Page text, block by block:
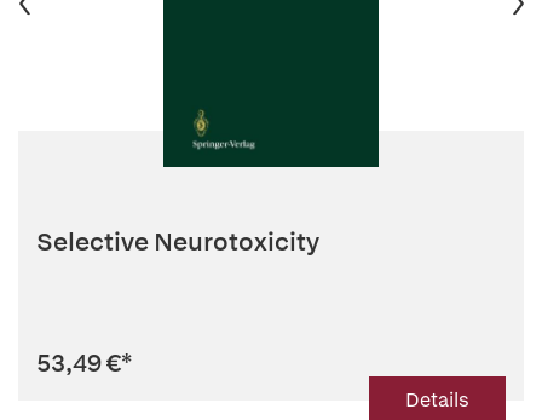
Selective Neurotoxicity
53,49 €*
Details